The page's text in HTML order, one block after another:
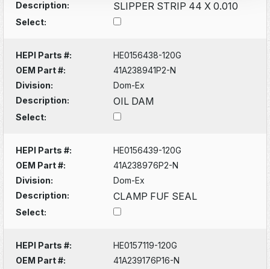
Description:
SLIPPER STRIP 44 X 0.010
Select:
HEPI Parts #:
HE0156438-120G
OEM Part #:
41A238941P2-N
Division:
Dom-Ex
Description:
OIL DAM
Select:
HEPI Parts #:
HE0156439-120G
OEM Part #:
41A238976P2-N
Division:
Dom-Ex
Description:
CLAMP FUF SEAL
Select:
HEPI Parts #:
HE0157119-120G
OEM Part #:
41A239176P16-N